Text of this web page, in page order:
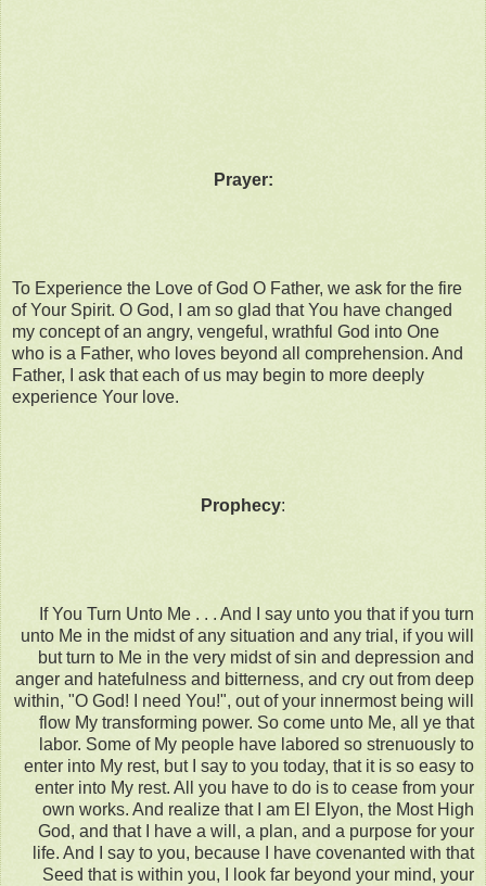
Prayer:
To Experience the Love of God O Father, we ask for the fire
of Your Spirit. O God, I am so glad that You have changed
my concept of an angry, vengeful, wrathful God into One
who is a Father, who loves beyond all comprehension. And
Father, I ask that each of us may begin to more deeply
experience Your love.
Prophecy:
If You Turn Unto Me . . . And I say unto you that if you turn
unto Me in the midst of any situation and any trial, if you will
but turn to Me in the very midst of sin and depression and
anger and hatefulness and bitterness, and cry out from deep
within, "O God! I need You!", out of your innermost being will
flow My transforming power. So come unto Me, all ye that
labor. Some of My people have labored so strenuously to
enter into My rest, but I say to you today, that it is so easy to
enter into My rest. All you have to do is to cease from your
own works. And realize that I am El Elyon, the Most High
God, and that I have a will, a plan, and a purpose for your
life. And I say to you, because I have covenanted with that
Seed that is within you, I look far beyond your mind, your